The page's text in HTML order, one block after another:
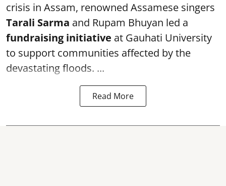
crisis in Assam, renowned Assamese singers
Tarali Sarma and Rupam Bhuyan led a
fundraising initiative at Gauhati University
to support communities affected by the
devastating floods. ...
Read More